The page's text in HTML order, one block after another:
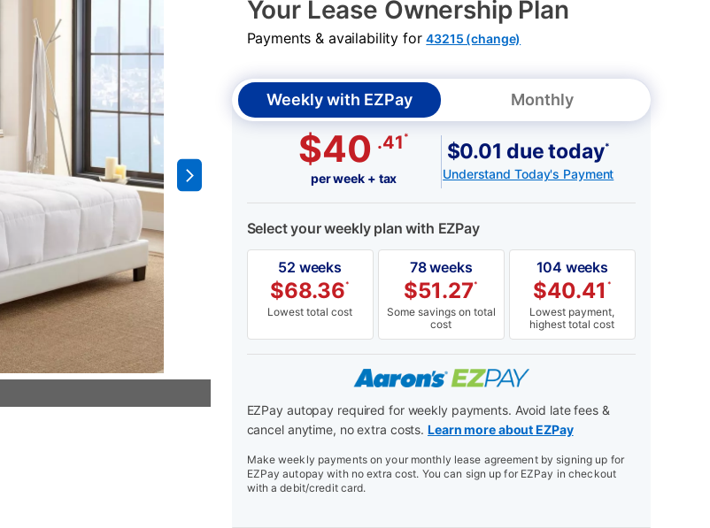
Your Lease Ownership Plan
Payments & availability for43215 (change)
Weekly with EZPay Monthly
$40 .41 *
per week + tax
$0.01 due today*
Understand Today's Payment
Select your weekly plan with EZPay
52 weeks
$68.36*
Lowest total cost
78 weeks
$51.27*
Some savings on total
cost
104 weeks
$40.41 *
Lowest payment,
highest total cost
EZPay autopay required for weekly payments. Avoid late fees &
cancel anytime, no extra costs. Learn more about EZPay
Make weekly payments on your monthly lease agreement by signing up for
EZPay autopay with no extra cost. You can sign up for EZPay in checkout
with a debit/credit card.